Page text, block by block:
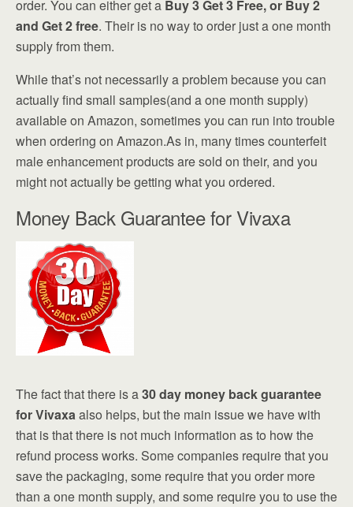
order. You can either get a Buy 3 Get 3 Free, or Buy 2
and Get 2 free. Their is no way to order just a one month
supply from them.
While that’s not necessarily a problem because you can
actually find small samples(and a one month supply)
available on Amazon, sometimes you can run into trouble
when ordering on Amazon.As in, many times counterfeit
male enhancement products are sold on their, and you
might not actually be getting what you ordered.
Money Back Guarantee for Vivaxa
The fact that there is a30 day money back guarantee
for Vivaxaalso helps, but the main issue we have with
that is that there is not much information as to how the
refund process works. Some companies require that you
save the packaging, some require that you order more
than a one month supply, and some require you to use the